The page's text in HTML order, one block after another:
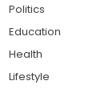
Politics
Education
Health
Lifestyle